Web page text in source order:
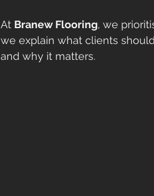
At Branew Flooring, we
we explain what clients
and why it matters.